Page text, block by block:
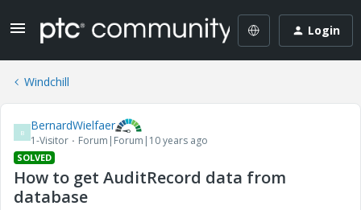
Login
Windchill
B BernardWielfaer
1-Visitor Forum|Forum|10 years ago
SOLVED
How to get AuditRecord data from
database